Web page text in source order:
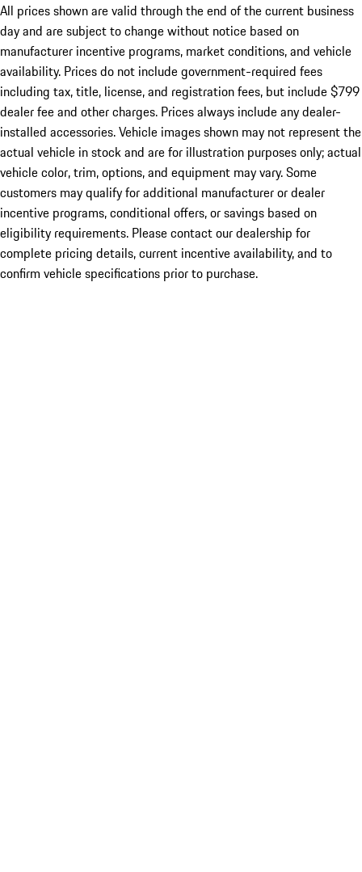
All prices shown are valid through the end of the current business
day and are subject to change without notice based on
manufacturer incentive programs, market conditions, and vehicle
availability. Prices do not include government-required fees
including tax, title, license, and registration fees, but include $799
dealer fee and other charges. Prices always include any dealer-
installed accessories. Vehicle images shown may not represent the
actual vehicle in stock and are for illustration purposes only; actual
vehicle color, trim, options, and equipment may vary. Some
customers may qualify for additional manufacturer or dealer
incentive programs, conditional offers, or savings based on
eligibility requirements. Please contact our dealership for
complete pricing details, current incentive availability, and to
confirm vehicle specifications prior to purchase.